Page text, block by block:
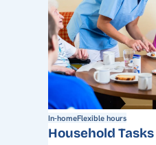
In-homeFlexible hours
Household Tasks